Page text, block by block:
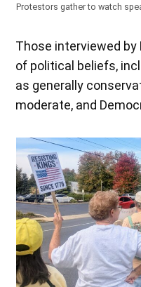
Protestors gather to watch
Those interviewed by
of political beliefs,
as generally
moderate, and